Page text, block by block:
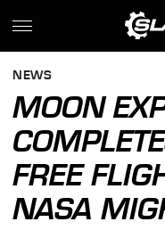
NEWS
MOON
FREE
NASA